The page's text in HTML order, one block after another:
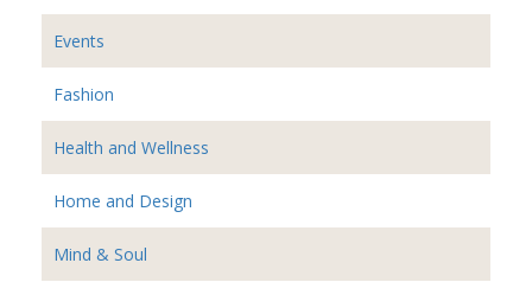
Events
Fashion
Health and Wellness
Home and Design
Mind & Soul